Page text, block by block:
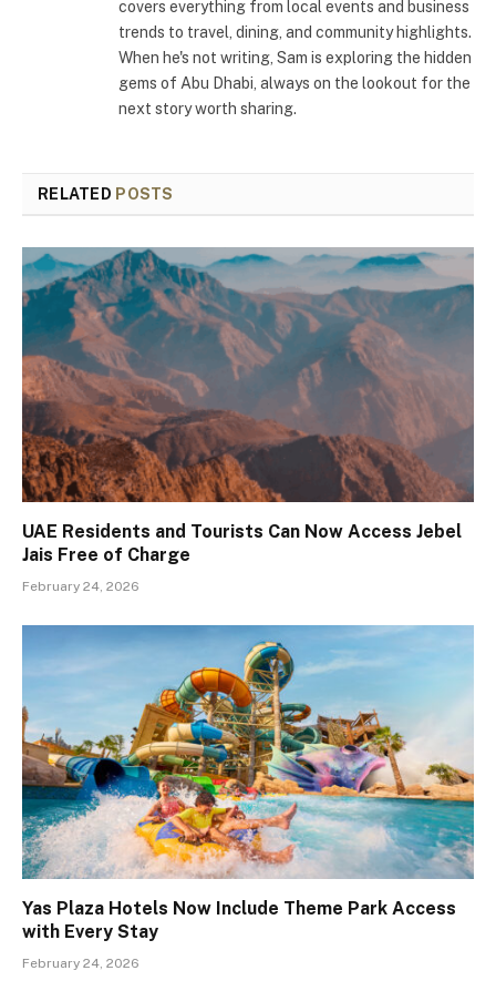
covers everything from local events and business
trends to travel, dining, and community highlights.
When he's not writing, Sam is exploring the hidden
gems of Abu Dhabi, always on the lookout for the
next story worth sharing.
RELATED POSTS
UAE Residents and Tourists Can Now Access Jebel
Jais Free of Charge
February 24, 2026
Yas Plaza Hotels Now Include Theme Park Access
with Every Stay
February 24, 2026